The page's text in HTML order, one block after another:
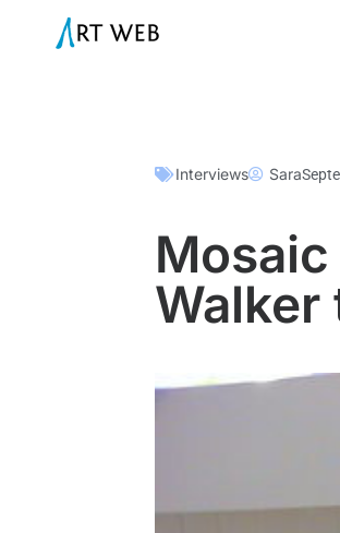
Interviews Sara
Walker